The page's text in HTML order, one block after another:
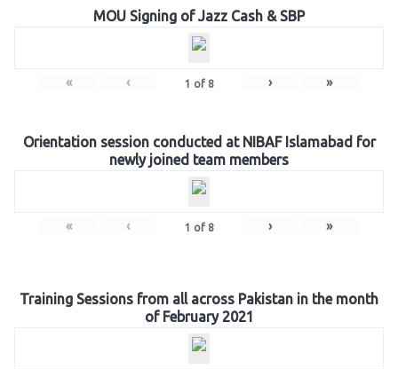
MOU Signing of Jazz Cash & SBP
« ‹ 1 of 8 › »
Orientation session conducted at NIBAF Islamabad for
newly joined team members
« ‹ 1 of 8 › »
Training Sessions from all across Pakistan in the month
of February 2021